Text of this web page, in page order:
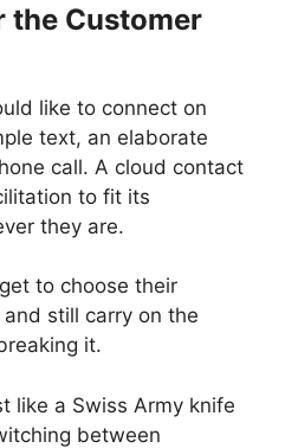
the Customer
like to connect on
text, an elaborate
call. A cloud contact
to fit its
they are.
to choose their
still carry on the
it.
like a Swiss Army knife
between